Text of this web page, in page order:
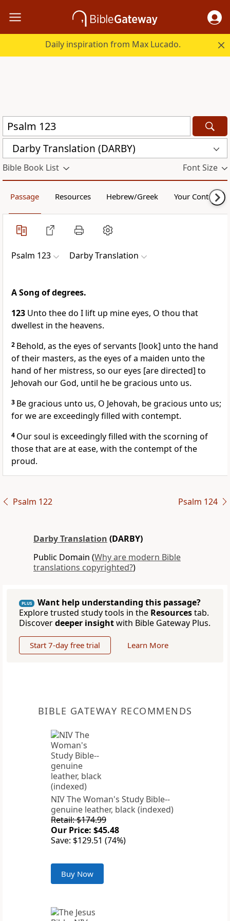
Daily inspiration from Max Lucado.
Darby Translation (DARBY)
Bible Book List Font Size
Passage Resources Hebrew/Greek Your Content
Psalm 123 Darby Translation
A Song of degrees.
123 Unto thee do I lift up mine eyes, O thou that
dwellest in the heavens.
2 Behold, as the eyes of servants [look] unto the hand
of their masters, as the eyes of a maiden unto the
hand of her mistress, so our eyes [are directed] to
Jehovah our God, until he be gracious unto us.
3 Be gracious unto us, O Jehovah, be gracious unto us;
for we are exceedingly filled with contempt.
4 Our soul is exceedingly filled with the scorning of
those that are at ease, with the contempt of the
proud.
Psalm 122 Psalm 124
Darby Translation (DARBY)
Public Domain (Why are modern Bible
translations copyrighted?)
PLUS
Want help understanding this passage?
Explore trusted study tools in the Resourcestab.
Discoverdeeper insightwith Bible Gateway Plus.
Start 7-day free trial Learn More
BIBLE GATEWAY RECOMMENDS
NIV The Woman's Study Bible--
genuine leather, black (indexed)
Retail: $174.99
Our Price: $45.48
Save: $129.51 (74%)
Buy Now